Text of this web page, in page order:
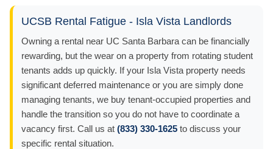
UCSB Rental Fatigue - Isla Vista Landlords
Owning a rental near UC Santa Barbara can be financially
rewarding, but the wear on a property from rotating student
tenants adds up quickly. If your Isla Vista property needs
significant deferred maintenance or you are simply done
managing tenants, we buy tenant-occupied properties and
handle the transition so you do not have to coordinate a
vacancy first. Call us at (833) 330-1625 to discuss your
specific rental situation.